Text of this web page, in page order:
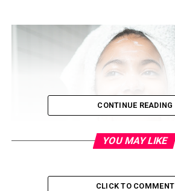
Image Source:pexels
CONTINUE READING
YOU MAY LIKE
CLICK TO COMMENT